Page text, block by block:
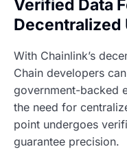
Verified Data
Decentralized
With Chainlink’s
Chain developers
government-backed
the need for
point undergoes
guarantee precision.